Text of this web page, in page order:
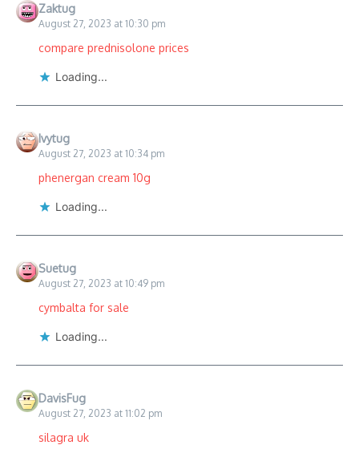
Zaktug
August 27, 2023 at 10:30 pm
compare prednisolone prices
Loading...
Ivytug
August 27, 2023 at 10:34 pm
phenergan cream 10g
Loading...
Suetug
August 27, 2023 at 10:49 pm
cymbalta for sale
Loading...
DavisFug
August 27, 2023 at 11:02 pm
silagra uk